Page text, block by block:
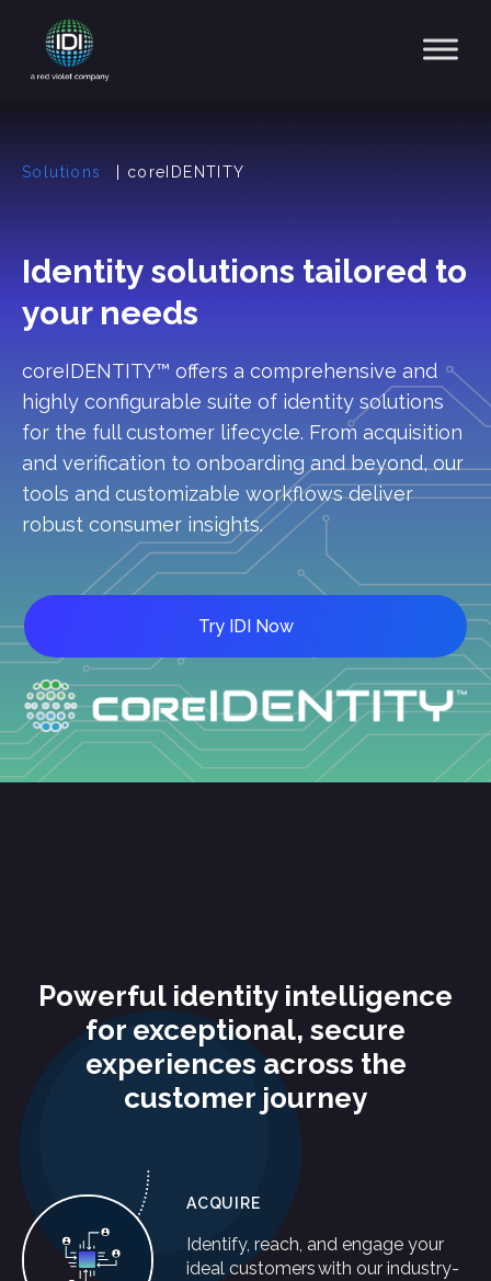
Main Navigation
Solutions coreIDENTITY
Identity solutions tailored to
your needs
coreIDENTITY™ offers a comprehensive and
highly configurable suite of identity solutions
for the full customer lifecycle. From acquisition
and verification to onboarding and beyond, our
tools and customizable workflows deliver
robust consumer insights.
Try IDI Now
Powerful identity intelligence
for exceptional, secure
experiences across the
customer journey
ACQUIRE
Identify, reach, and engage your
ideal customers with our industry-